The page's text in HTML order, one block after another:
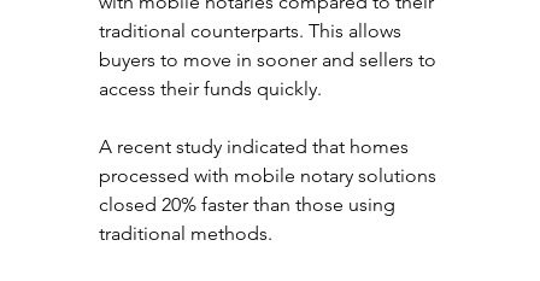
traditional counterparts. This allows
buyers to move in sooner and sellers to
access their funds quickly.
A recent study indicated that homes
processed with mobile notary solutions
closed 20% faster than those using
traditional methods.